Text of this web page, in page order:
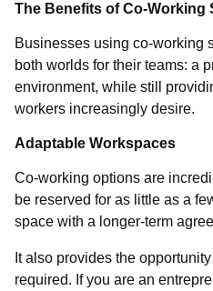
The Benefits of Co-Working
Businesses using co-working
both worlds for their teams: a
environment, while still
workers increasingly desire.
Adaptable Workspaces
Co-working options are
be reserved for as little as a
space with a longer-term
It also provides the
required. If you are an